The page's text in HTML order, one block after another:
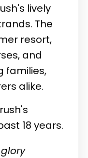
lively
The
resort,
and
families,
alike.
18 years.